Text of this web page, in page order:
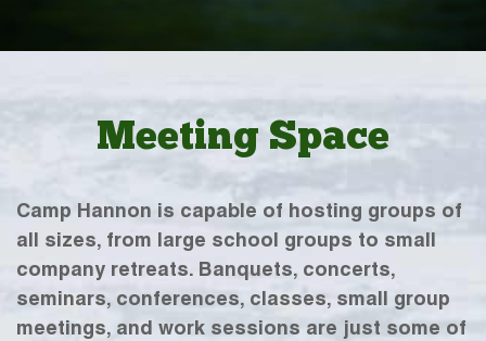
Meeting Space
Camp Hannon is capable of hosting groups of
all sizes, from large school groups to small
company retreats. Banquets, concerts,
seminars, conferences, classes, small group
meetings, and work sessions are just some of